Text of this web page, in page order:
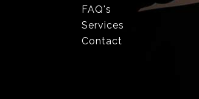
FAQ's
Services
Contact